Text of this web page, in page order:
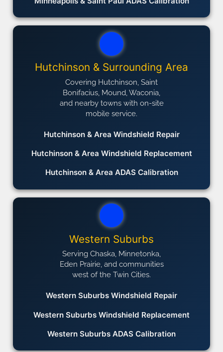
Hutchinson & Surrounding Area
Covering Hutchinson, Saint
Bonifacius, Mound, Waconia,
and nearby towns with on-site
mobile service.
Hutchinson & Area Windshield Repair
Hutchinson & Area Windshield Replacement
Hutchinson & Area ADAS Calibration
Western Suburbs
Serving Chaska, Minnetonka,
Eden Prairie, and communities
west of the Twin Cities.
Western Suburbs Windshield Repair
Western Suburbs Windshield Replacement
Western Suburbs ADAS Calibration